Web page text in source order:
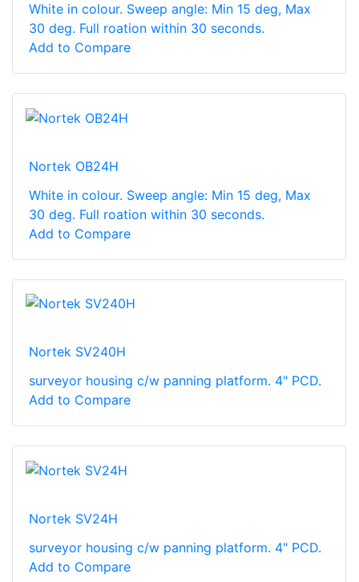
White in colour. Sweep angle: Min 15 deg, Max
30 deg. Full roation within 30 seconds.
Add to Compare
Nortek OB24H
White in colour. Sweep angle: Min 15 deg, Max
30 deg. Full roation within 30 seconds.
Add to Compare
Nortek SV240H
surveyor housing c/w panning platform. 4" PCD.
Add to Compare
Nortek SV24H
surveyor housing c/w panning platform. 4" PCD.
Add to Compare